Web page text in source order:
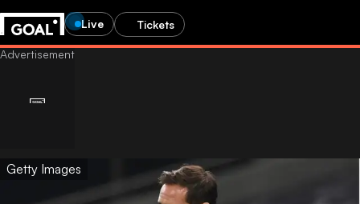
Live Tickets
Getty Images